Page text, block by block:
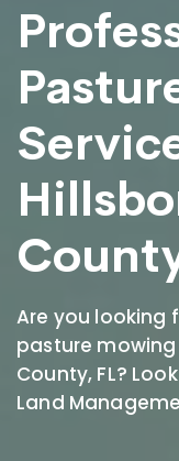
Are you looking
pasture mowing
County, FL?
Land